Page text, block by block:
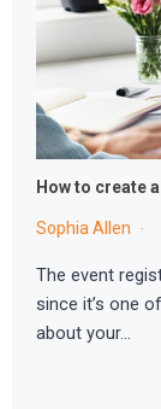
How to create
Sophia Allen
The event
since it’s one
about your…